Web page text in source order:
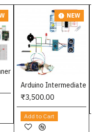
NEW
Arduino Intermediate
₹3,500.00
Add to Cart